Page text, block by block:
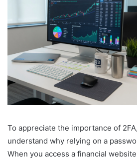
To appreciate the importance of
understand why relying on a
When you access a financial